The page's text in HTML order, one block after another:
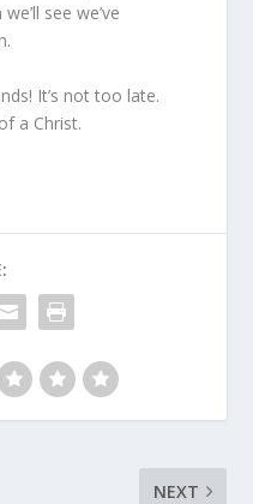
see we’ve
It’s not too late.
a Christ.
NEXT